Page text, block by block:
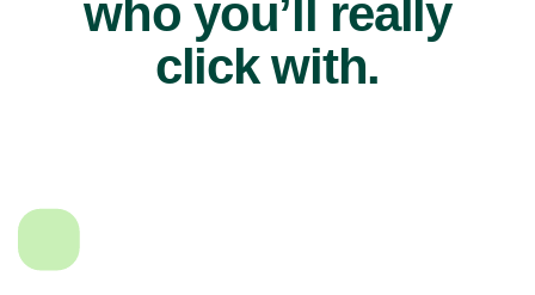
who you’ll really
click with.